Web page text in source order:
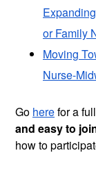
or Family
Moving
Nurse-
Go herefor a
and easy to
how to